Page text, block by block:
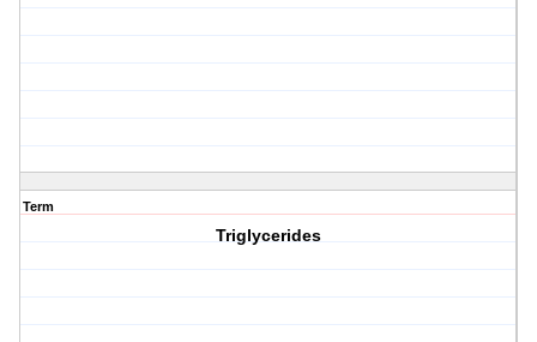
Term
Triglycerides